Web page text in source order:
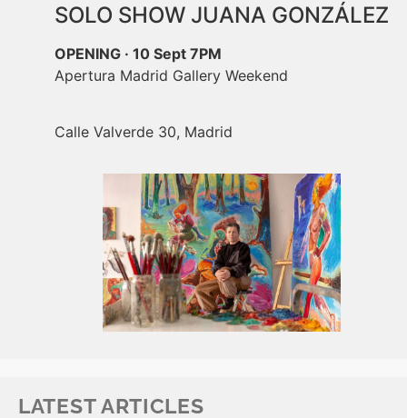
SOLO SHOW JUANA GONZÁLEZ
OPENING · 10 Sept 7PM
Apertura Madrid Gallery Weekend
Calle Valverde 30, Madrid
LATEST ARTICLES